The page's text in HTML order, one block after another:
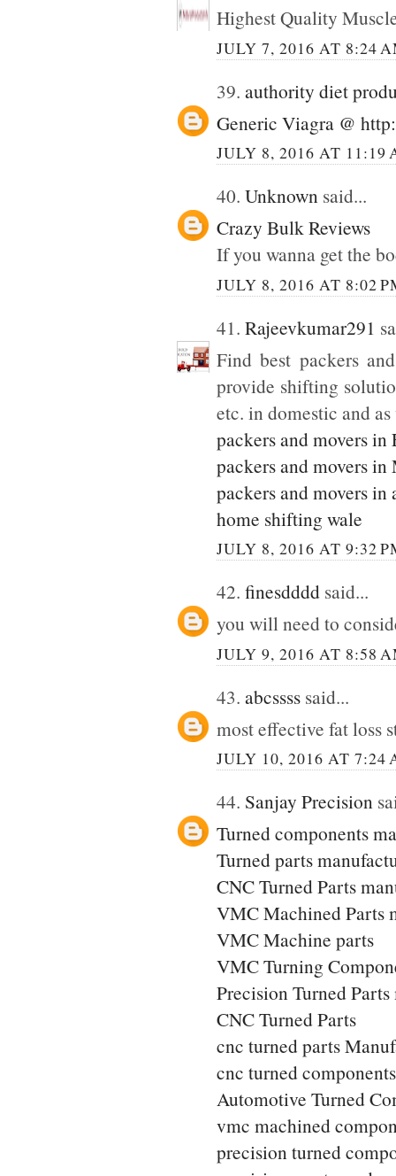
Highest Quality
JULY 7, 2016 AT 8:24
39. authority diet
Generic Viagra @
JULY 8, 2016 AT 11:19
40. Unknown said...
Crazy Bulk Reviews
If you wanna get the
JULY 8, 2016 AT 8:02
41. Rajeevkumar291
Find best packers
provide shifting
etc. in domestic and
packers and movers in
packers and movers in
packers and movers in
home shifting wale
JULY 8, 2016 AT 9:32
42. finesdddd said...
you will need to
JULY 9, 2016 AT 8:58
43. abcssss said...
most effective fat loss
JULY 10, 2016 AT 7:24
44. Sanjay Precision
Turned components
Turned parts
CNC Turned Parts
VMC Machined Parts
VMC Machine parts
VMC Turning
Precision Turned
CNC Turned Parts
cnc turned parts
cnc turned
Automotive Turned
vmc machined
precision turned